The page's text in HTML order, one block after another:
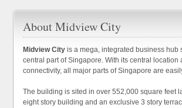
About Midview City
Midview City is a mega, integrated business hub
central part of Singapore. With its central location
connectivity, all major parts of Singapore are
The building is sited in over 552,000 square feet
eight story building and an exclusive 3 story